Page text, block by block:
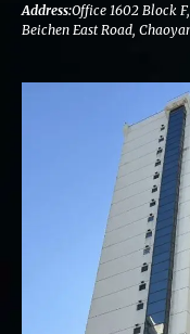
Address:Office 1602 Block
Beichen East Road,